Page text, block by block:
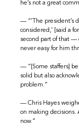
he’s not a great
— “’The president’s
considered,’ [said a
second part of that —
never easy for him
— “[Some staffers]
solid but also
problem.”
— Chris Hayes
on making decisions.
now.”